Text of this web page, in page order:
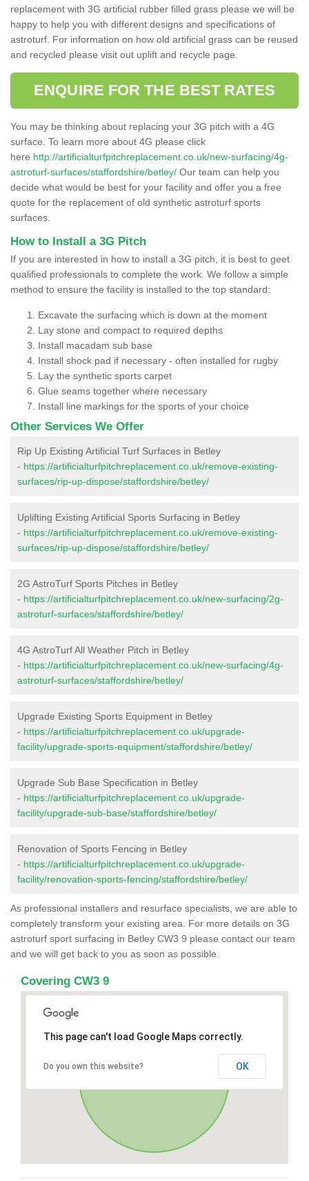
replacement with 3G artificial rubber filled grass please we will be
happy to help you with different designs and specifications of
astroturf. For information on how old artificial grass can be reused
and recycled please visit out uplift and recycle page.
ENQUIRE FOR THE BEST RATES
You may be thinking about replacing your 3G pitch with a 4G
surface. To learn more about 4G please click
here http://artificialturfpitchreplacement.co.uk/new-surfacing/4g-
astroturf-surfaces/staffordshire/betley/ Our team can help you
decide what would be best for your facility and offer you a free
quote for the replacement of old synthetic astroturf sports
surfaces.
How to Install a 3G Pitch
If you are interested in how to install a 3G pitch, it is best to geet
qualified professionals to complete the work. We follow a simple
method to ensure the facility is installed to the top standard:
Excavate the surfacing which is down at the moment
Lay stone and compact to required depths
Install macadam sub base
Install shock pad if necessary - often installed for rugby
Lay the synthetic sports carpet
Glue seams together where necessary
Install line markings for the sports of your choice
Other Services We Offer
Rip Up Existing Artificial Turf Surfaces in Betley
- https://artificialturfpitchreplacement.co.uk/remove-existing-
surfaces/rip-up-dispose/staffordshire/betley/
Uplifting Existing Artificial Sports Surfacing in Betley
- https://artificialturfpitchreplacement.co.uk/remove-existing-
surfaces/rip-up-dispose/staffordshire/betley/
2G AstroTurf Sports Pitches in Betley
- https://artificialturfpitchreplacement.co.uk/new-surfacing/2g-
astroturf-surfaces/staffordshire/betley/
4G AstroTurf All Weather Pitch in Betley
- https://artificialturfpitchreplacement.co.uk/new-surfacing/4g-
astroturf-surfaces/staffordshire/betley/
Upgrade Existing Sports Equipment in Betley
- https://artificialturfpitchreplacement.co.uk/upgrade-
facility/upgrade-sports-equipment/staffordshire/betley/
Upgrade Sub Base Specification in Betley
- https://artificialturfpitchreplacement.co.uk/upgrade-
facility/upgrade-sub-base/staffordshire/betley/
Renovation of Sports Fencing in Betley
- https://artificialturfpitchreplacement.co.uk/upgrade-
facility/renovation-sports-fencing/staffordshire/betley/
As professional installers and resurface specialists, we are able to
completely transform your existing area. For more details on 3G
astroturf sport surfacing in Betley CW3 9 please contact our team
and we will get back to you as soon as possible.
Covering CW3 9
This page can't load Google Maps correctly.
Do you own this website? OK